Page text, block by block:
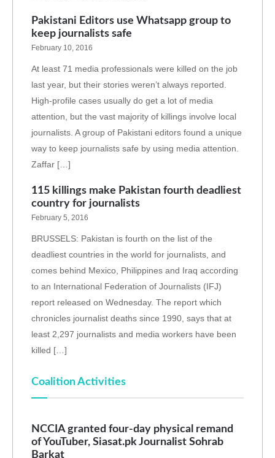
Pakistani Editors use Whatsapp group to
keep journalists safe
February 10, 2016
At least 71 media professionals were killed on the job
last year, but their stories weren’t always reported.
High-profile cases usually do get a lot of media
attention, but the vast majority of killings involve local
journalists. A group of Pakistani editors found a unique
way to keep journalists safe by using media attention.
Zaffar […]
115 killings make Pakistan fourth deadliest
country for journalists
February 5, 2016
BRUSSELS: Pakistan is fourth on the list of the
deadliest countries in the world for journalists, and
comes behind Mexico, Philippines and Iraq according
to an International Federation of Journalists (IFJ)
report released on Wednesday. The report which
chronicles journalist deaths since 1990, says that at
least 2,297 journalists and media workers have been
killed […]
Coalition Activities
NCCIA granted four-day physical remand
of YouTuber, Siasat.pk Journalist Sohrab
Barkat